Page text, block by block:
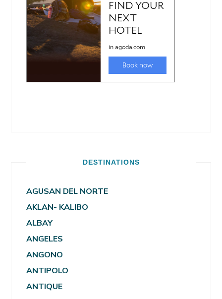
DESTINATIONS
AGUSAN DEL NORTE
AKLAN- KALIBO
ALBAY
ANGELES
ANGONO
ANTIPOLO
ANTIQUE